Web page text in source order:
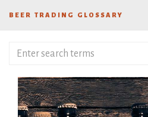
BEER TRADING GLOSSARY